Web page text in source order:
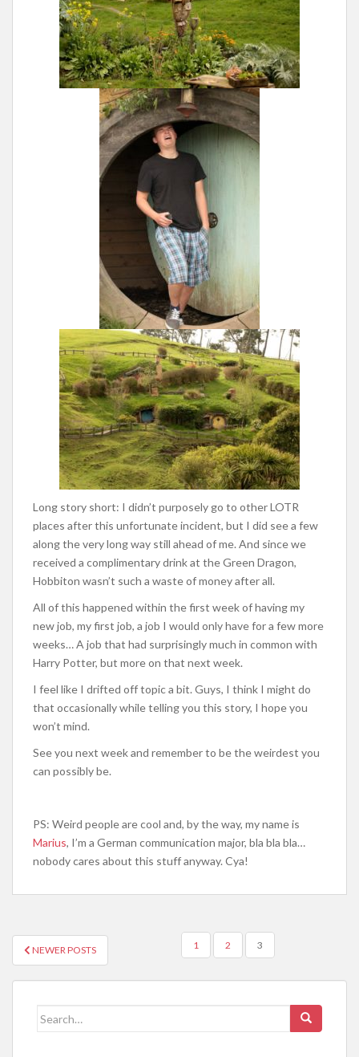
Long story short: I didn’t purposely go to other LOTR
places after this unfortunate incident, but I did see a few
along the very long way still ahead of me. And since we
received a complimentary drink at the Green Dragon,
Hobbiton wasn’t such a waste of money after all.
All of this happened within the first week of having my
new job, my first job, a job I would only have for a few more
weeks… A job that had surprisingly much in common with
Harry Potter, but more on that next week.
I feel like I drifted off topic a bit. Guys, I think I might do
that occasionally while telling you this story, I hope you
won’t mind.
See you next week and remember to be the weirdest you
can possibly be.
PS: Weird people are cool and, by the way, my name is
Marius, I’m a German communication major, bla bla bla…
nobody cares about this stuff anyway. Cya!
POSTS
NAVIGATION
NEWER POSTS 1 2 3
Search